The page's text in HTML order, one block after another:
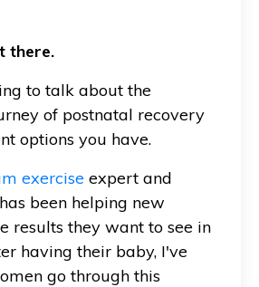
there.
to talk about the
of postnatal recovery
options you have.
exercise expert and
been helping new
results they want to see in
having their baby, I've
go through this